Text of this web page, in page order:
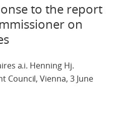
to the report
on
a.i. Henning Hj.
Council, Vienna, 3 June